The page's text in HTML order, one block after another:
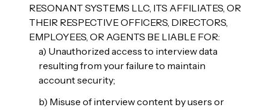
RESONANT SYSTEMS LLC, ITS AFFILIATES, OR
THEIR RESPECTIVE OFFICERS, DIRECTORS,
EMPLOYEES, OR AGENTS BE LIABLE FOR:
a) Unauthorized access to interview data
resulting from your failure to maintain
account security;
b) Misuse of interview content by users or